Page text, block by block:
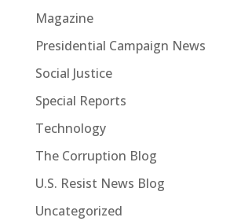
Magazine
Presidential Campaign News
Social Justice
Special Reports
Technology
The Corruption Blog
U.S. Resist News Blog
Uncategorized